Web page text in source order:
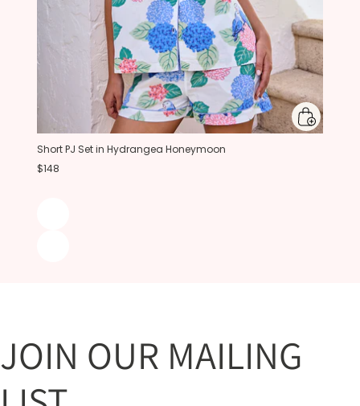
Short PJ Set in Hydrangea Honeymoon
$148
JOIN OUR MAILING